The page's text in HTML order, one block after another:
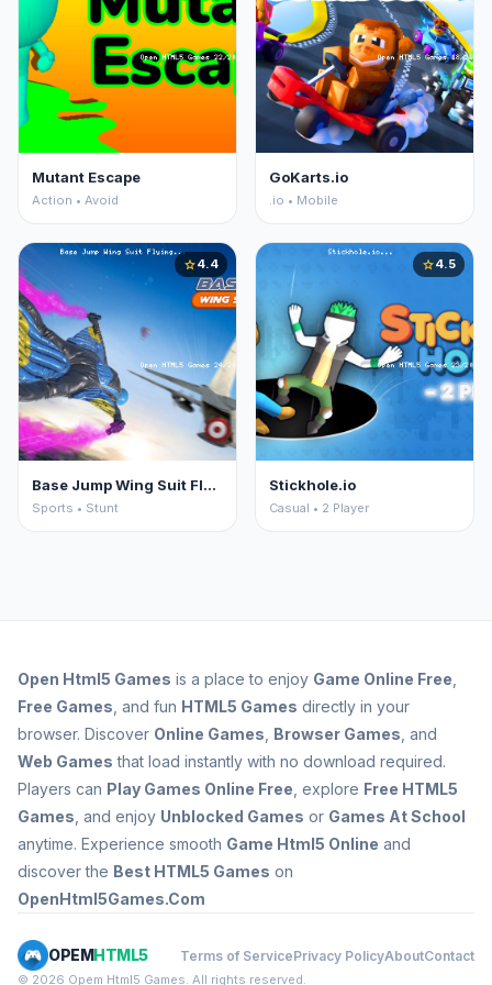
Mutant Escape
Action • Avoid
GoKarts.io
.io • Mobile
star4.4
Base Jump Wing Suit Flying
Sports • Stunt
star4.5
Stickhole.io
Casual • 2 Player
Open Html5 Games is a place to enjoy Game Online Free
Free Games , and fun HTML5 Games directly in your
browser. Discover Online Games Browser Games , and
Web Games that load instantly with no download required.
Players can Play Games Online Free , explore Free HTML5
Games , and enjoy Unblocked Games or Games At School
anytime. Experience smooth Game Html5 Online and
discover the Best HTML5 Games on
OpenHtml5Games.Com
OPEMHTML5 Terms of ServicePrivacy PolicyAboutContact
© 2026 Opem Html5 Games. All rights reserved.